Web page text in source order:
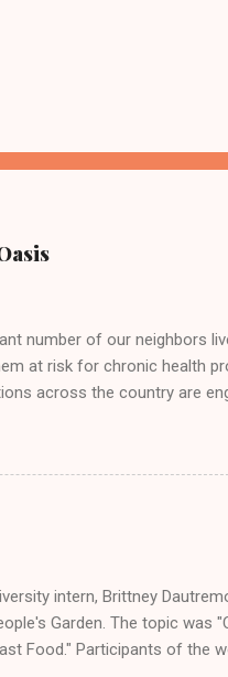
number of our neighbors
at risk for chronic health
across the country are
intern, Brittney
Garden. The topic was
Food." Participants of the